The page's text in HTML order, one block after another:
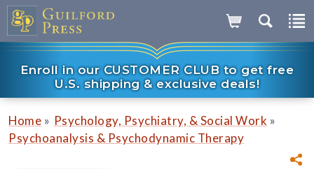
Enroll in our CUSTOMER CLUB to get free
U.S. shipping & exclusive deals!
Home » Psychology, Psychiatry, & Social Work »
Psychoanalysis & Psychodynamic Therapy